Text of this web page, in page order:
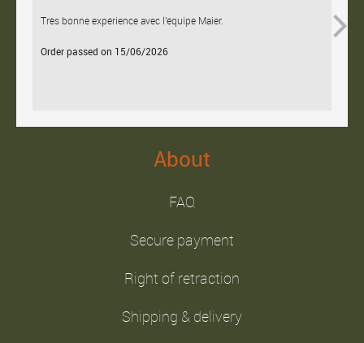
Très bonne expérience avec l'équipe Maier.
Order passed on 15/06/2026
About
FAQ
Secure payment
Right of retraction
Shipping & delivery